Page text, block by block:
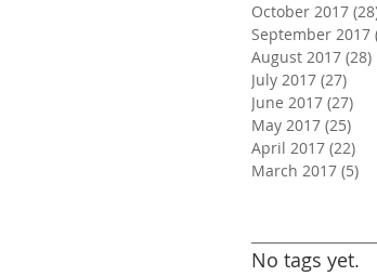
October 2017
September 2017
August 2017 (28)
July 2017 (27)
June 2017 (27)
May 2017 (25)
April 2017 (22)
March 2017 (5)
No tags yet.